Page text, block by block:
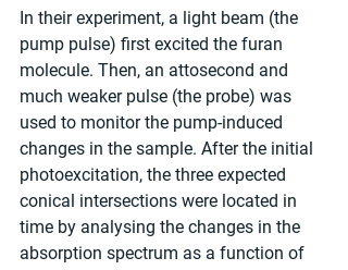
In their experiment, a light beam (the
pump pulse) first excited the furan
molecule. Then, an attosecond and
much weaker pulse (the probe) was
used to monitor the pump-induced
changes in the sample. After the initial
photoexcitation, the three expected
conical intersections were located in
time by analysing the changes in the
absorption spectrum as a function of